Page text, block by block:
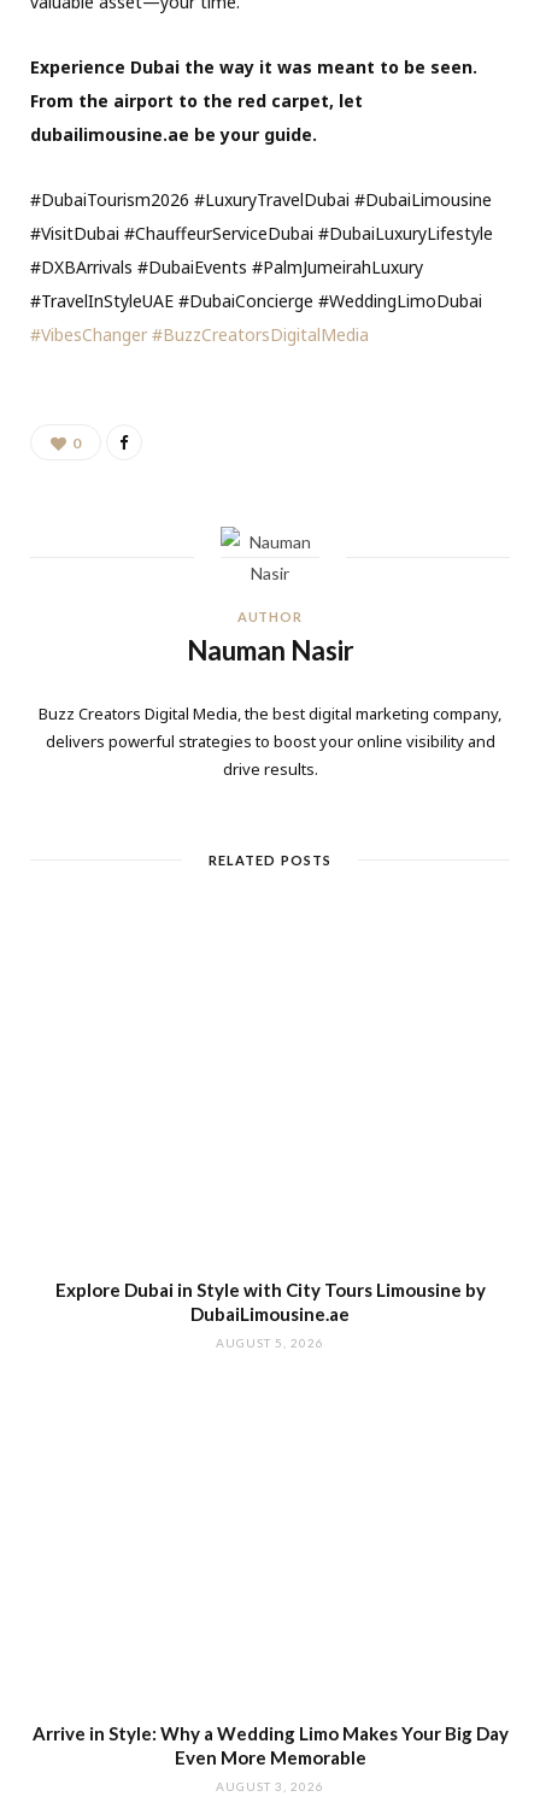
Experience Dubai the way it was meant to be seen.
From the airport to the red carpet, let
dubailimousine.ae be your guide.
#DubaiTourism2026 #LuxuryTravelDubai #DubaiLimousine
#VisitDubai #ChauffeurServiceDubai #DubaiLuxuryLifestyle
#DXBArrivals #DubaiEvents #PalmJumeirahLuxury
#TravelInStyleUAE #DubaiConcierge #WeddingLimoDubai
#VibesChanger #BuzzCreatorsDigitalMedia
0
AUTHOR
Nauman Nasir
Buzz Creators Digital Media, the best digital marketing company,
delivers powerful strategies to boost your online visibility and
drive results.
RELATED POSTS
Explore Dubai in Style with City Tours Limousine by
DubaiLimousine.ae
AUGUST 5, 2026
Arrive in Style: Why a Wedding Limo Makes Your Big Day
Even More Memorable
AUGUST 3, 2026